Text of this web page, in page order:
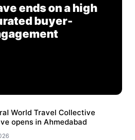
ends on a high
buyer-
World Travel Collective
opens in Ahmedabad